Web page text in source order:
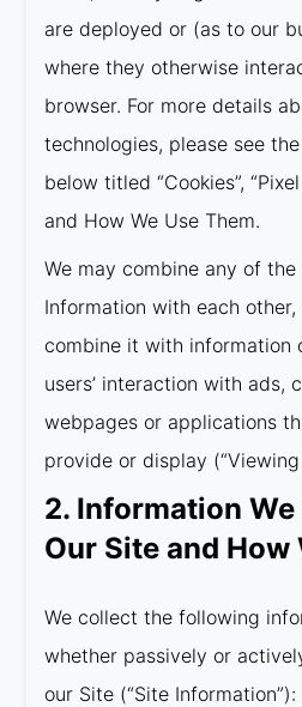
are deployed or (as to our
where they otherwise
browser. For more details
technologies, please see
below titled “Cookies”, “Pixel
and How We Use Them.
We may combine any of
Information with each
combine it with information
users’ interaction with ads,
webpages or applications
provide or display (“Viewing
2. Information
Our Site and How
We collect the following
whether passively or
our Site (“Site Information”):